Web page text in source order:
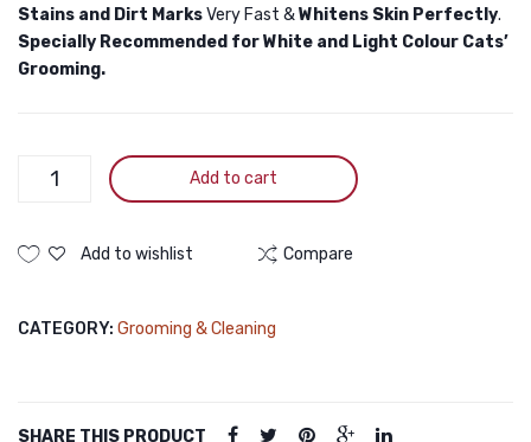
Stains and Dirt MarksVery Fast &Whitens Skin Perfectly.
Specially Recommended for White and Light Colour Cats’
Grooming.
Furfresh
for
quantity
Add to cart
Add to wishlist Compare
CATEGORY: Grooming & Cleaning
SHARE THIS PRODUCT